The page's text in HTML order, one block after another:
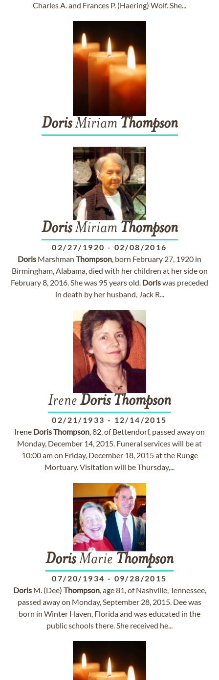
Charles A. and Frances P. (Haering) Wolf. She...
DorisMiriam Thompson
DorisMiriam Thompson
02/27/1920 - 02/08/2016
Doris Marshman Thompson, born February 27, 1920 in
Birmingham, Alabama, died with her children at her side on
February 8, 2016. She was 95 years old. Doriswas preceded
in death by her husband, Jack R...
Irene Doris Thompson
02/21/1933 - 12/14/2015
Irene DorisThompson, 82, of Bettendorf, passed away on
Monday, December 14, 2015. Funeral services will be at
10:00 am on Friday, December 18, 2015 at the Runge
Mortuary. Visitation will be Thursday,...
DorisMarie Thompson
07/20/1934 - 09/28/2015
DorisM. (Dee) Thompson, age 81, of Nashville, Tennessee,
passed away on Monday, September 28, 2015. Dee was
born in Winter Haven, Florida and was educated in the
public schools there. She received he...